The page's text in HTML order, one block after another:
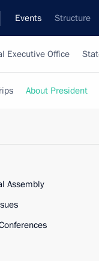
Events Structure
Executive Office
About President
Assembly